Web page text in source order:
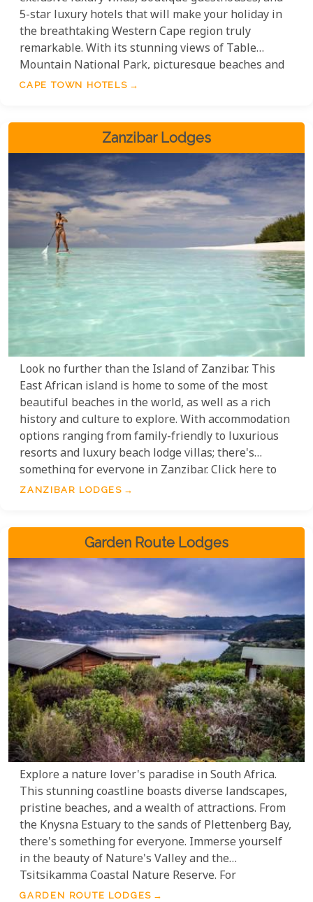
5-star luxury hotels that will make your holiday in
the breathtaking Western Cape region truly
remarkable. With its stunning views of Table
Mountain National Park, picturesque beaches and
exceptional vineyards, the breathtaking Western
picked and come highly recommended.
CAPE TOWN HOTELS
Zanzibar Lodges
Look no further than the Island of Zanzibar. This
East African island is home to some of the most
beautiful beaches in the world, as well as a rich
history and culture to explore. With accommodation
options ranging from family-friendly to luxurious
resorts and luxury beach lodge villas; there's
something for everyone in Zanzibar. Click here to
find out more about our lodge offerings and start
ZANZIBAR LODGES
Garden Route Lodges
Explore a nature lover's paradise in South Africa.
This stunning coastline boasts diverse landscapes,
pristine beaches, and a wealth of attractions. From
the Knysna Estuary to the sands of Plettenberg Bay,
there's something for everyone. Immerse yourself
in the beauty of Nature's Valley and the
Tsitsikamma Coastal Nature Reserve. For
adventure, enjoy breathtaking views on the
GARDEN ROUTE LODGES